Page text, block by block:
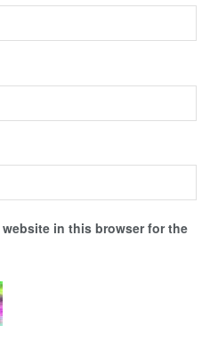
website in this browser for the